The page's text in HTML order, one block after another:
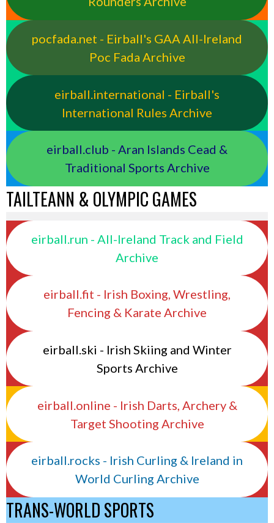
pocfada.net - Eirball's GAA All-Ireland
Poc Fada Archive
eirball.international - Eirball's
International Rules Archive
eirball.club - Aran Islands Cead &
Traditional Sports Archive
TAILTEANN & OLYMPIC GAMES
eirball.run - All-Ireland Track and Field
Archive
eirball.fit - Irish Boxing, Wrestling,
Fencing & Karate Archive
eirball.ski - Irish Skiing and Winter
Sports Archive
eirball.online - Irish Darts, Archery &
Target Shooting Archive
eirball.rocks - Irish Curling & Ireland in
World Curling Archive
TRANS-WORLD SPORTS